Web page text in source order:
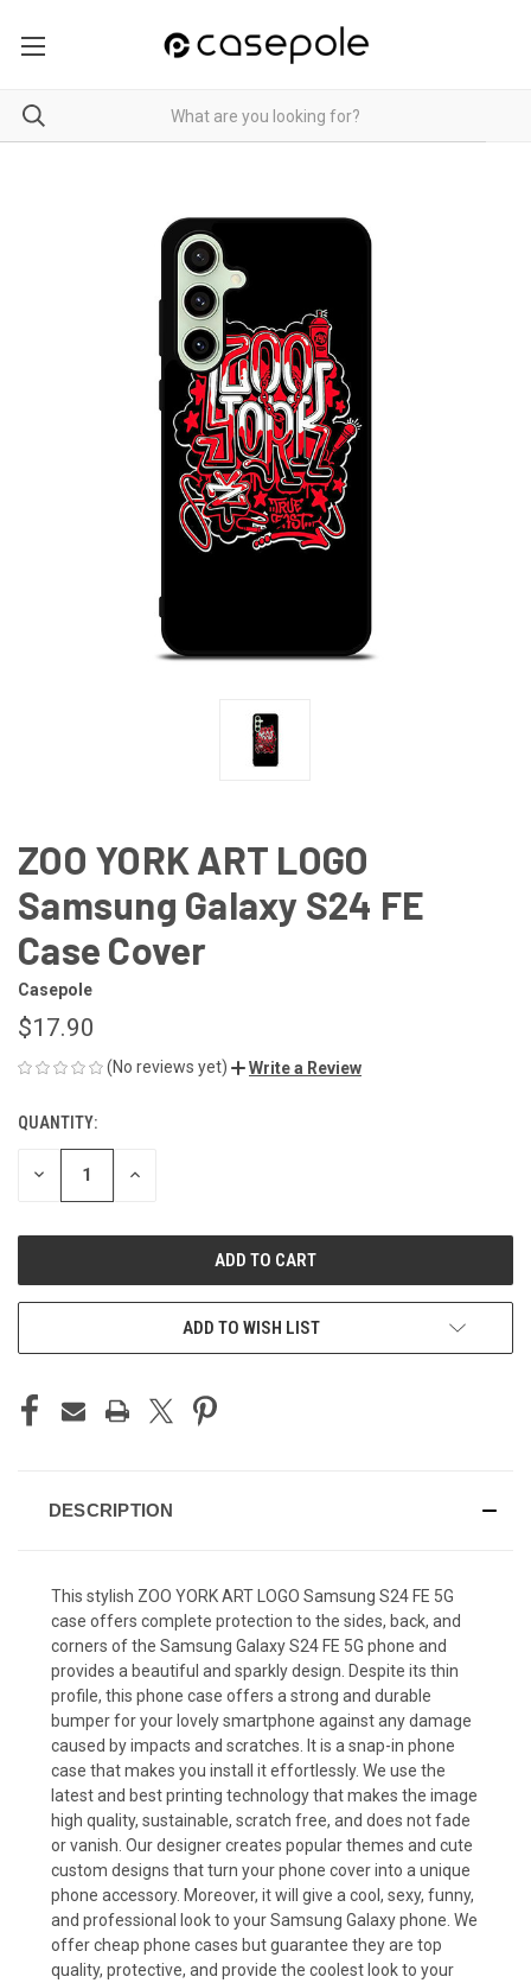
ZOO YORK ART LOGO
Samsung Galaxy S24 FE
Case Cover
Casepole
$17.90
(No reviews yet) Write a Review
CURRENT
STOCK:
QUANTITY:
DECREASE INCREASE
ADD TO WISH LIST
DESCRIPTION
This stylish ZOO YORK ART LOGO Samsung S24 FE 5G
case offers complete protection to the sides, back, and
corners of the Samsung Galaxy S24 FE 5G phone and
provides a beautiful and sparkly design. Despite its thin
profile, this phone case offers a strong and durable
bumper for your lovely smartphone against any damage
caused by impacts and scratches. It is a snap-in phone
case that makes you install it effortlessly. We use the
latest and best printing technology that makes the image
high quality, sustainable, scratch free, and does not fade
or vanish. Our designer creates popular themes and cute
custom designs that turn your phone cover into a unique
phone accessory. Moreover, it will give a cool, sexy, funny,
and professional look to your Samsung Galaxy phone. We
offer cheap phone cases but guarantee they are top
quality, protective, and provide the coolest look to your